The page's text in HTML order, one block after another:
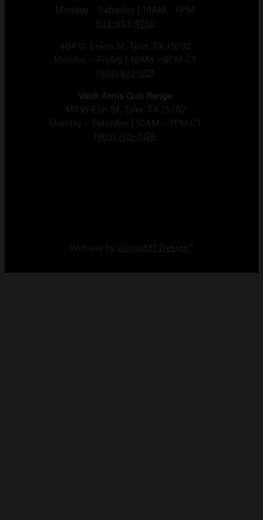
Monday – Saturday | 10AM – 6PM
903-653-4750
404 W Erwin St, Tyler, TX 75702
Monday – Friday | 10AM – 6PM CT
(903) 871-1221
Vault Arms Gun Range
417 W Elm St, Tyler, TX 75702
Monday – Saturday | 10AM – 7PM CT
(903) 705-7026
Website by GroupM7 Design™